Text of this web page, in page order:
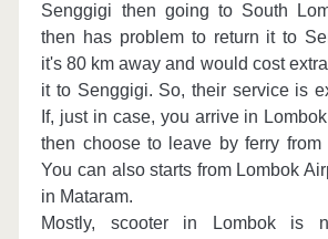
Senggigi then going to South
then has problem to return it to
it's 80 km away and would cost
it to Senggigi. So, their service is
If, just in case, you arrive in
then choose to leave by ferry from
You can also starts from Lombok
in Mataram.
Mostly, scooter in Lombok is